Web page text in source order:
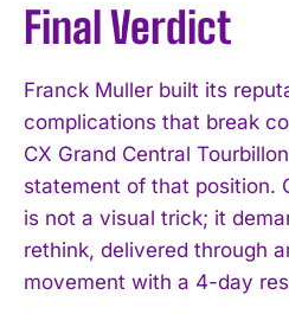
I WANT IN
I've read and accept the
Final Verdict
Franck Muller built its
complications that break
CX Grand Central
statement of that position.
is not a visual trick; it
rethink, delivered through
movement with a 4-day